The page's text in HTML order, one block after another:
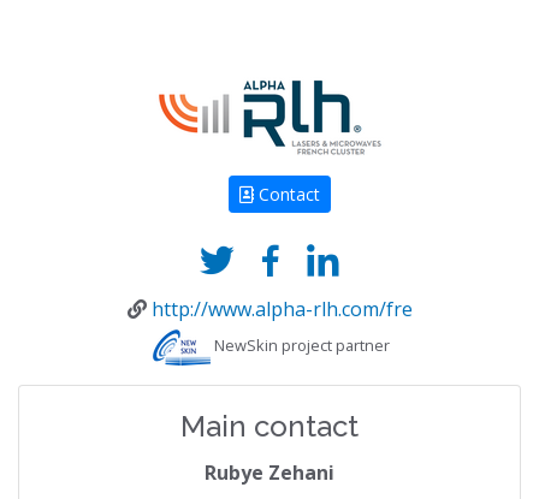
Contact
http://www.alpha-rlh.com/fre
NewSkin project partner
Main contact
Rubye Zehani